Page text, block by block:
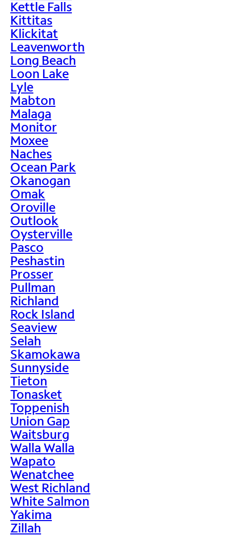
Kettle Falls
Kittitas
Klickitat
Leavenworth
Long Beach
Loon Lake
Lyle
Mabton
Malaga
Monitor
Moxee
Naches
Ocean Park
Okanogan
Omak
Oroville
Outlook
Oysterville
Pasco
Peshastin
Prosser
Pullman
Richland
Rock Island
Seaview
Selah
Skamokawa
Sunnyside
Tieton
Tonasket
Toppenish
Union Gap
Waitsburg
Walla Walla
Wapato
Wenatchee
West Richland
White Salmon
Yakima
Zillah